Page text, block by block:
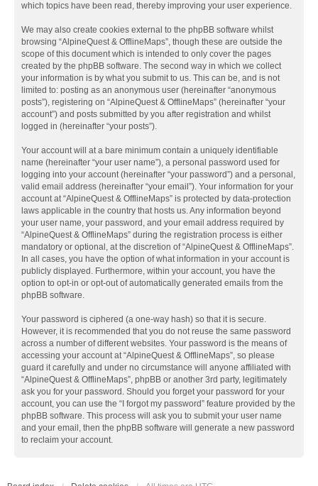
which topics have been read, thereby improving your user experience.
We may also create cookies external to the phpBB software whilst
browsing “AlpineQuest & OfflineMaps”, though these are outside the
scope of this document which is intended to only cover the pages
created by the phpBB software. The second way in which we collect
your information is by what you submit to us. This can be, and is not
limited to: posting as an anonymous user (hereinafter “anonymous
posts”), registering on “AlpineQuest & OfflineMaps” (hereinafter “your
account”) and posts submitted by you after registration and whilst
logged in (hereinafter “your posts”).
Your account will at a bare minimum contain a uniquely identifiable
name (hereinafter “your user name”), a personal password used for
logging into your account (hereinafter “your password”) and a personal,
valid email address (hereinafter “your email”). Your information for your
account at “AlpineQuest & OfflineMaps” is protected by data-protection
laws applicable in the country that hosts us. Any information beyond
your user name, your password, and your email address required by
“AlpineQuest & OfflineMaps” during the registration process is either
mandatory or optional, at the discretion of “AlpineQuest & OfflineMaps”.
In all cases, you have the option of what information in your account is
publicly displayed. Furthermore, within your account, you have the
option to opt-in or opt-out of automatically generated emails from the
phpBB software.
Your password is ciphered (a one-way hash) so that it is secure.
However, it is recommended that you do not reuse the same password
across a number of different websites. Your password is the means of
accessing your account at “AlpineQuest & OfflineMaps”, so please
guard it carefully and under no circumstance will anyone affiliated with
“AlpineQuest & OfflineMaps”, phpBB or another 3rd party, legitimately
ask you for your password. Should you forget your password for your
account, you can use the “I forgot my password” feature provided by the
phpBB software. This process will ask you to submit your user name
and your email, then the phpBB software will generate a new password
to reclaim your account.